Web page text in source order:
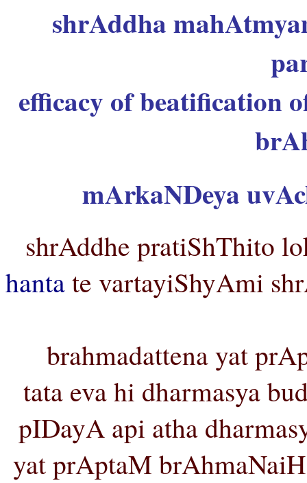
shrAddha
efficacy of beatification
mArkaNDeya
shrAddhe pratiShThito
hantate vartayiShyAmi
brahmadattena yat
tata eva hi dharmasya
pIDayA api atha
yat prAptaM